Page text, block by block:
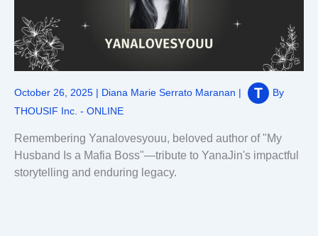
October 26, 2025 | Diana Marie Serrato Maranan |
By
THOUSIF Inc. - ONLINE
Remembering Yanalovesyouu, beloved author of "My
Husband Is a Mafia Boss"—tribute to YanaJin's impactful
storytelling and enduring legacy.